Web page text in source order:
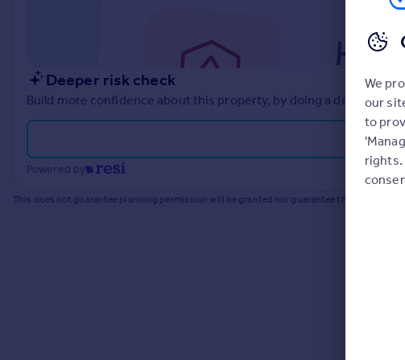
Advertise commercial property
Inspire
Moving stories
Energy efficiency
Property guides
Housing trends
Deeper risk check
Build more confidence about this property, by doing a deeper
Powered by
This does not guarantee planning permission will be granted nor guarantee the property
We
our
to
rights.